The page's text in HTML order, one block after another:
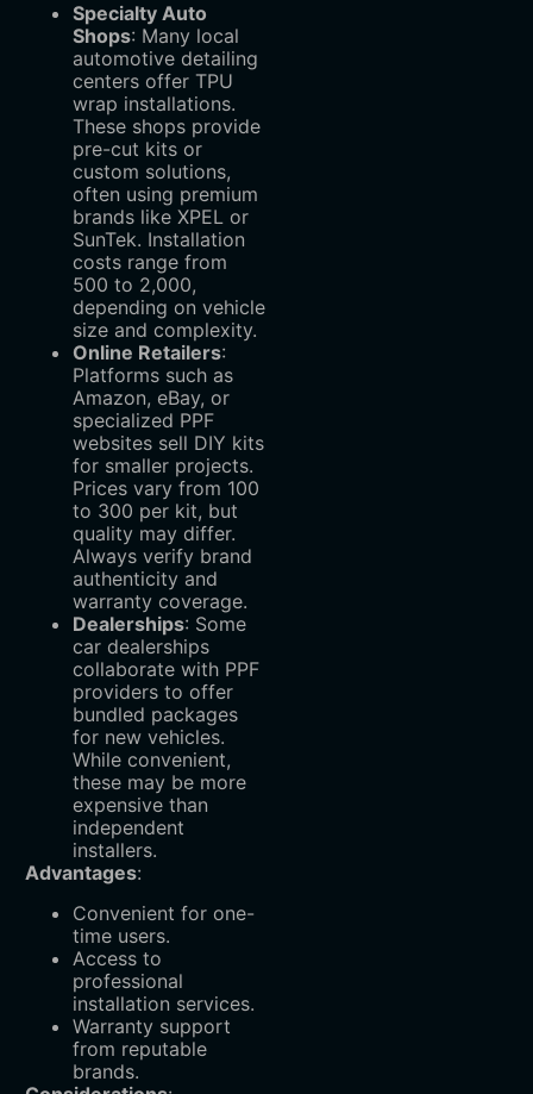
Specialty Auto
Shops‌: Many local
automotive detailing
centers offer TPU
wrap installations.
These shops provide
pre-cut kits or
custom solutions,
often using premium
brands like XPEL or
SunTek. Installation
costs range from
500 to 2,000,
depending on vehicle
size and complexity.
Online Retailers‌:
Platforms such as
Amazon, eBay, or
specialized PPF
websites sell DIY kits
for smaller projects.
Prices vary from 100
to 300 per kit, but
quality may differ.
Always verify brand
authenticity and
warranty coverage.
Dealerships‌: Some
car dealerships
collaborate with PPF
providers to offer
bundled packages
for new vehicles.
While convenient,
these may be more
expensive than
independent
installers.
Advantages:
Convenient for one-
time users.
Access to
professional
installation services.
Warranty support
from reputable
brands.